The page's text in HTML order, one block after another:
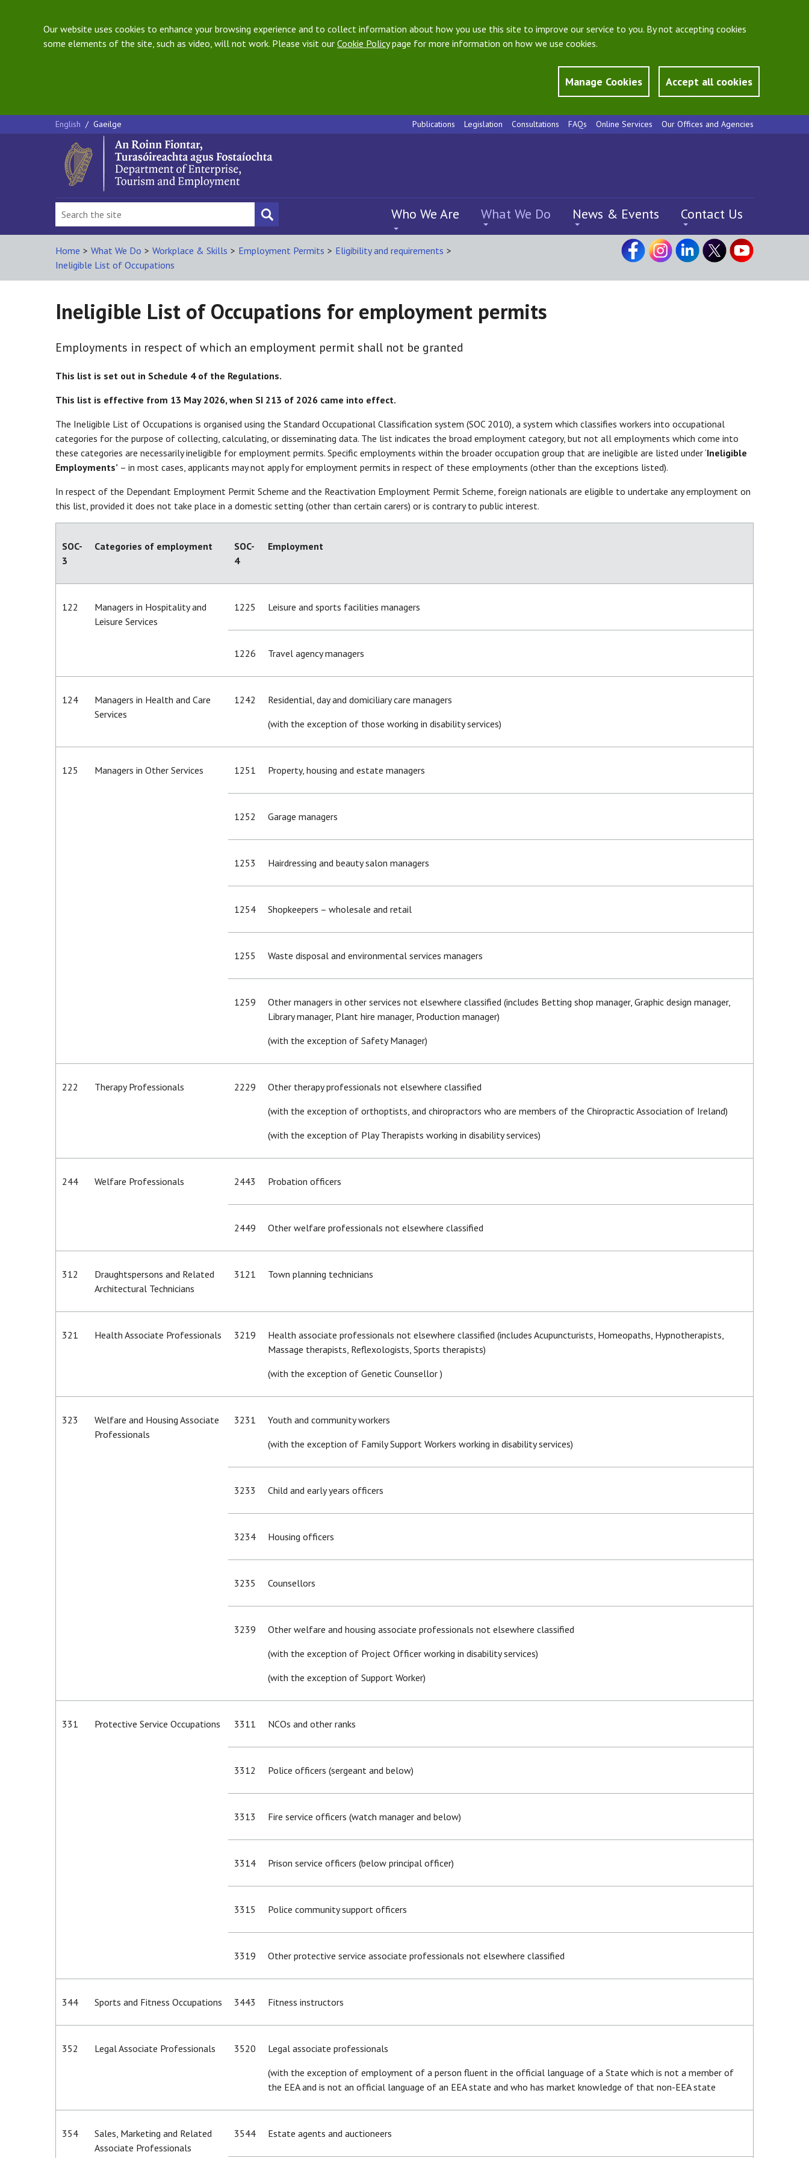
Our website uses cookies to enhance your browsing experience and to collect information about how you use this site to improve our service to you. By not accepting cookies
some elements of the site, such as video, will not work. Please visit our Cookie Policypage for more information on how we use cookies.
Manage Cookies Accept all cookies
English / Gaeilge Publications Legislation Consultations FAQs Online Services Our Offices and Agencies
Who We Are What We Do News & Events Contact Us
Home > What We Do > Workplace & Skills > Employment Permits > Eligibility and requirements >
Ineligible List of Occupations
Ineligible List of Occupations for employment permits
Employments in respect of which an employment permit shall not be granted
This list is set out in Schedule 4 of the Regulations.
This list is effective from 13 May 2026, when SI 213 of 2026 came into effect.
The Ineligible List of Occupations is organised using the Standard Occupational Classification system (SOC 2010), a system which classifies workers into occupational
categories for the purpose of collecting, calculating, or disseminating data. The list indicates the broad employment category, but not all employments which come into
these categories are necessarily ineligible for employment permits. Specific employments within the broader occupation group that are ineligible are listed under ‘Ineligible
Employments’ – in most cases, applicants may not apply for employment permits in respect of these employments (other than the exceptions listed).
In respect of the Dependant Employment Permit Scheme and the Reactivation Employment Permit Scheme, foreign nationals are eligible to undertake any employment on
this list, provided it does not take place in a domestic setting (other than certain carers) or is contrary to public interest.
SOC-
3
Categories of employment
SOC-
4
Employment
122
Managers in Hospitality and
Leisure Services
1225 Leisure and sports facilities managers
1226 Travel agency managers
124
Managers in Health and Care
Services
1242
Residential, day and domiciliary care managers
(with the exception of those working in disability services)
125 Managers in Other Services 1251 Property, housing and estate managers
1252 Garage managers
1253 Hairdressing and beauty salon managers
1254 Shopkeepers – wholesale and retail
1255 Waste disposal and environmental services managers
1259
Other managers in other services not elsewhere classified (includes Betting shop manager, Graphic design manager,
Library manager, Plant hire manager, Production manager)
(with the exception of Safety Manager)
222 Therapy Professionals 2229
Other therapy professionals not elsewhere classified
(with the exception of orthoptists, and chiropractors who are members of the Chiropractic Association of Ireland)
(with the exception of Play Therapists working in disability services)
244 Welfare Professionals 2443 Probation officers
2449 Other welfare professionals not elsewhere classified
312
Draughtspersons and Related
Architectural Technicians
3121 Town planning technicians
321 Health Associate Professionals 3219
Health associate professionals not elsewhere classified (includes Acupuncturists, Homeopaths, Hypnotherapists,
Massage therapists, Reflexologists, Sports therapists)
(with the exception of Genetic Counsellor )
323
Welfare and Housing Associate
Professionals
3231
Youth and community workers
(with the exception of Family Support Workers working in disability services)
3233 Child and early years officers
3234 Housing officers
3235 Counsellors
3239
Other welfare and housing associate professionals not elsewhere classified
(with the exception of Project Officer working in disability services)
(with the exception of Support Worker)
331 Protective Service Occupations 3311 NCOs and other ranks
3312 Police officers (sergeant and below)
3313 Fire service officers (watch manager and below)
3314 Prison service officers (below principal officer)
3315 Police community support officers
3319 Other protective service associate professionals not elsewhere classified
344 Sports and Fitness Occupations 3443 Fitness instructors
352 Legal Associate Professionals 3520
Legal associate professionals
(with the exception of employment of a person fluent in the official language of a State which is not a member of
the EEA and is not an official language of an EEA state and who has market knowledge of that non-EEA state
354
Sales, Marketing and Related
Associate Professionals
3544 Estate agents and auctioneers